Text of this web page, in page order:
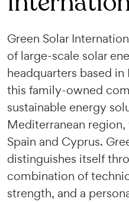
Green Solar
of large-scale solar
headquarters based
this family-owned
sustainable energy
Mediterranean
Spain and Cyprus.
distinguishes itself
combination of
strength, and a